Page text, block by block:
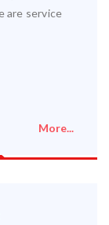
are service
More...